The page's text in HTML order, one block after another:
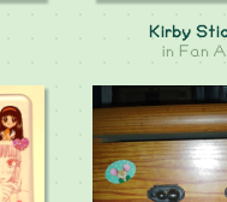
Kirby
in Fan